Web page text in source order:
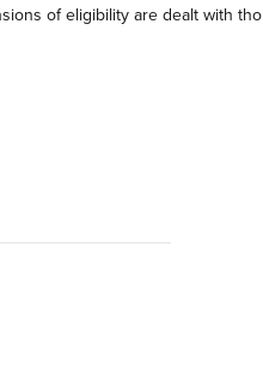
of eligibility are dealt with